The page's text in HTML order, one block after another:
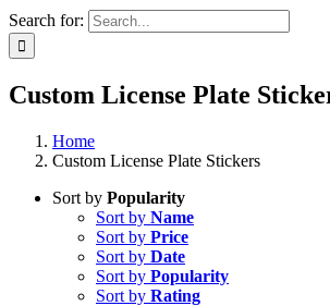
Search for:
Custom License Plate
Home
Custom License Plate Stickers
Sort by Popularity
Sort by Name
Sort by Price
Sort by Date
Sort by Popularity
Sort by Rating